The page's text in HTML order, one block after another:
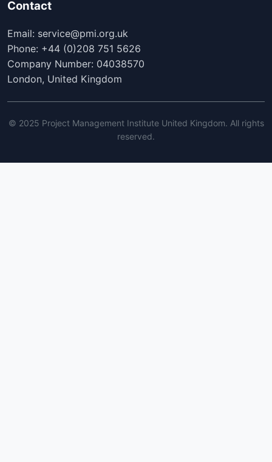
Contact
Email: service@pmi.org.uk
Phone: +44 (0)208 751 5626
Company Number: 04038570
London, United Kingdom
© 2025 Project Management Institute United Kingdom. All rights
reserved.